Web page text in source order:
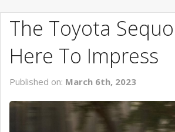
BLOG
NEW INVENTORY
USED INVENTORY
SCHEDULE SERVICE
The Toyota
Here To Impress
Published on: March 6th, 2023